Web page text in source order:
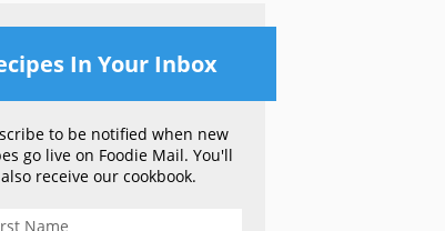
In Your Inbox
to be notified when new
go live on Foodie Mail. You'll
also receive our cookbook.